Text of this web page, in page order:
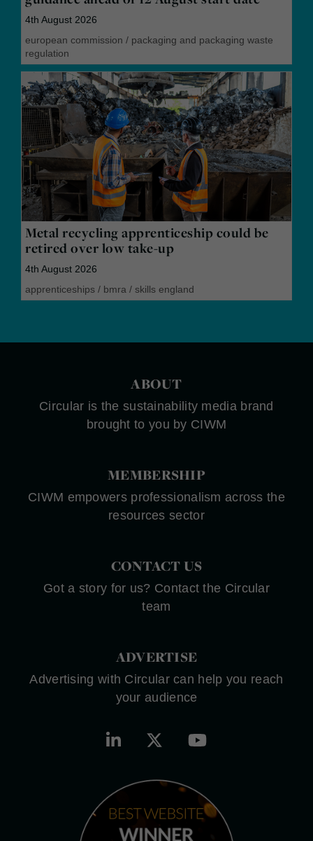
4th August 2026
european commission / packaging and packaging waste
regulation
Metal recycling apprenticeship could be
retired over low take-up
4th August 2026
apprenticeships / bmra / skills england
ABOUT
Circular is the sustainability media brand
brought to you by CIWM
MEMBERSHIP
CIWM empowers professionalism across the
resources sector
CONTACT US
Got a story for us? Contact the Circular
team
ADVERTISE
Advertising with Circular can help you reach
your audience